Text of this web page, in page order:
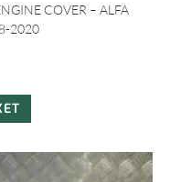
COVER – ALFA
2020